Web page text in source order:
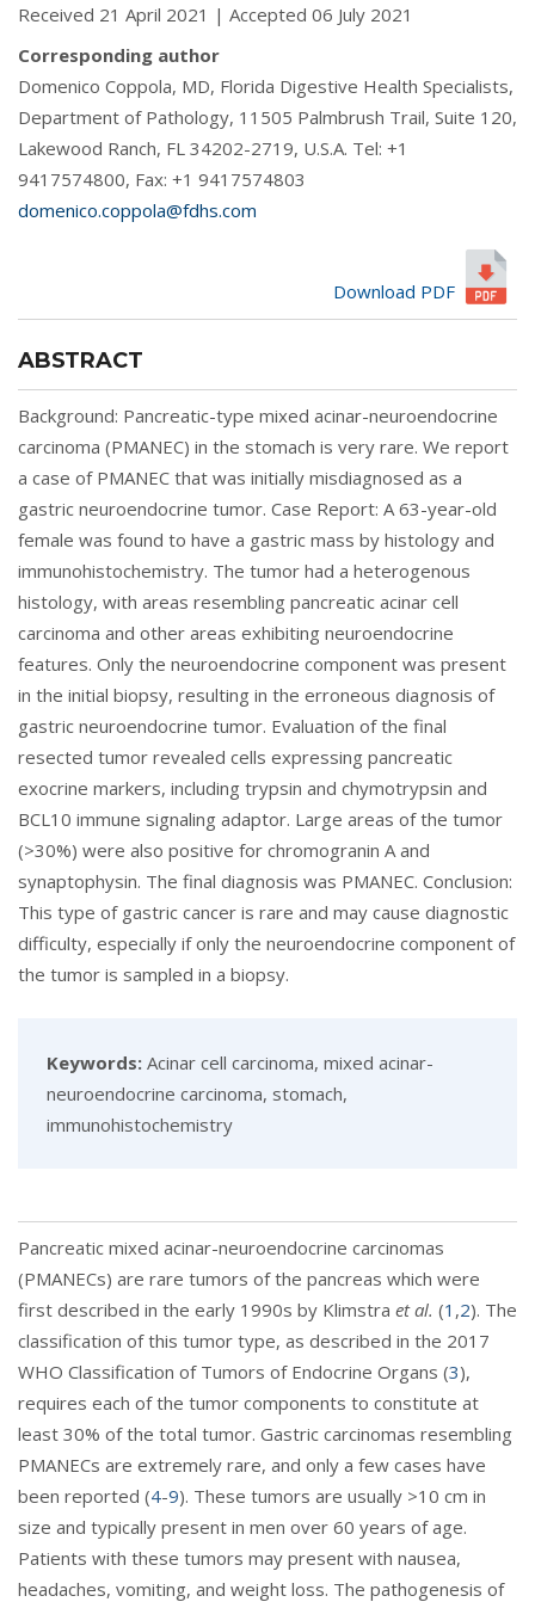
Received 21 April 2021 | Accepted 06 July 2021
Corresponding author
Domenico Coppola, MD, Florida Digestive Health Specialists,
Department of Pathology, 11505 Palmbrush Trail, Suite 120,
Lakewood Ranch, FL 34202-2719, U.S.A. Tel: +1
9417574800, Fax: +1 9417574803
domenico.coppola@fdhs.com
Download PDF
ABSTRACT
Background: Pancreatic-type mixed acinar-neuroendocrine
carcinoma (PMANEC) in the stomach is very rare. We report
a case of PMANEC that was initially misdiagnosed as a
gastric neuroendocrine tumor. Case Report: A 63-year-old
female was found to have a gastric mass by histology and
immunohistochemistry. The tumor had a heterogenous
histology, with areas resembling pancreatic acinar cell
carcinoma and other areas exhibiting neuroendocrine
features. Only the neuroendocrine component was present
in the initial biopsy, resulting in the erroneous diagnosis of
gastric neuroendocrine tumor. Evaluation of the final
resected tumor revealed cells expressing pancreatic
exocrine markers, including trypsin and chymotrypsin and
BCL10 immune signaling adaptor. Large areas of the tumor
(>30%) were also positive for chromogranin A and
synaptophysin. The final diagnosis was PMANEC. Conclusion:
This type of gastric cancer is rare and may cause diagnostic
difficulty, especially if only the neuroendocrine component of
the tumor is sampled in a biopsy.
Keywords: Acinar cell carcinoma, mixed acinar-
neuroendocrine carcinoma, stomach,
immunohistochemistry
Pancreatic mixed acinar-neuroendocrine carcinomas
(PMANECs) are rare tumors of the pancreas which were
first described in the early 1990s by Klimstra et al. (1 ,2). The
classification of this tumor type, as described in the 2017
WHO Classification of Tumors of Endocrine Organs (3),
requires each of the tumor components to constitute at
least 30% of the total tumor. Gastric carcinomas resembling
PMANECs are extremely rare, and only a few cases have
been reported (4-9). These tumors are usually >10 cm in
size and typically present in men over 60 years of age.
Patients with these tumors may present with nausea,
headaches, vomiting, and weight loss. The pathogenesis of